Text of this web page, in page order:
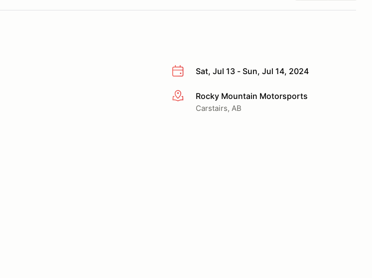
Sat, Jul 13 - Sun, Jul 14, 2024
More infoRocky Mountain Motorsports
Carstairs, AB